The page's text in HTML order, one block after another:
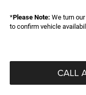
*Please Note: We turn
to confirm vehicle
CALL